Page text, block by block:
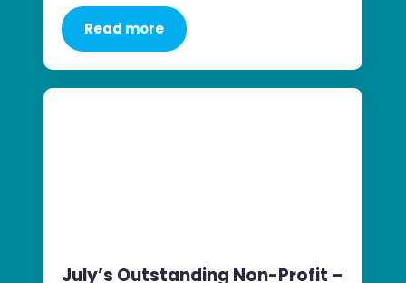
Read more
July’s Outstanding Non-Profit –